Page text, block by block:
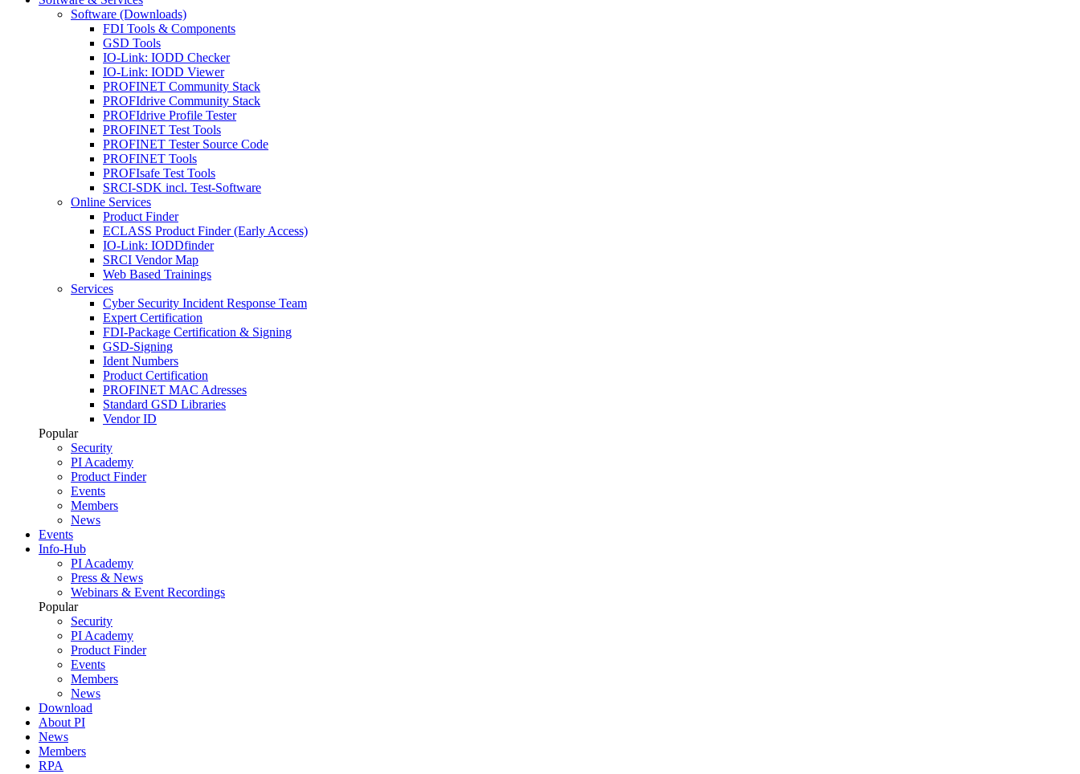
Software (Downloads)
FDI Tools & Components
GSD Tools
IO-Link: IODD Checker
IO-Link: IODD Viewer
PROFINET Community Stack
PROFIdrive Community Stack
PROFIdrive Profile Tester
PROFINET Test Tools
PROFINET Tester Source Code
PROFINET Tools
PROFIsafe Test Tools
SRCI-SDK incl. Test-Software
Online Services
Product Finder
ECLASS Product Finder (Early Access)
IO-Link: IODDfinder
SRCI Vendor Map
Web Based Trainings
Services
Cyber Security Incident Response Team
Expert Certification
FDI-Package Certification & Signing
GSD-Signing
Ident Numbers
Product Certification
PROFINET MAC Adresses
Standard GSD Libraries
Vendor ID
Popular
Security
PI Academy
Product Finder
Events
Members
News
Events
Info-Hub
PI Academy
Press & News
Webinars & Event Recordings
Popular
Security
PI Academy
Product Finder
Events
Members
News
Download
About PI
News
Members
RPA